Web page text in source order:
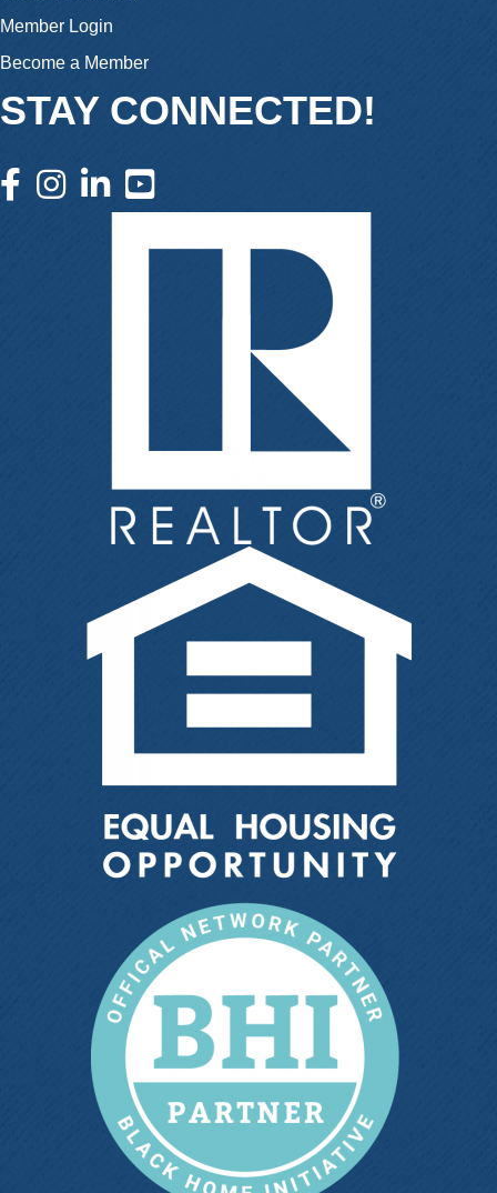
Member Login
Become a Member
STAY CONNECTED!
facebook icon and link
instagram icon and link
linkedin icon and link
youtube icon and link